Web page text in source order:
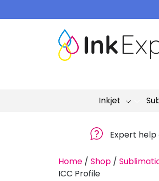
to
Inkjet
Expert
Home / Shop /
ICC Profile